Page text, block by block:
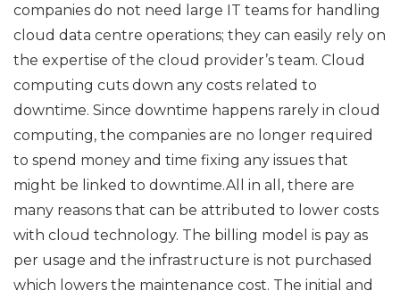
companies do not need large IT teams for handling
cloud data centre operations; they can easily rely on
the expertise of the cloud provider’s team. Cloud
computing cuts down any costs related to
downtime. Since downtime happens rarely in cloud
computing, the companies are no longer required
to spend money and time fixing any issues that
might be linked to downtime.All in all, there are
many reasons that can be attributed to lower costs
with cloud technology. The billing model is pay as
per usage and the infrastructure is not purchased
which lowers the maintenance cost. The initial and